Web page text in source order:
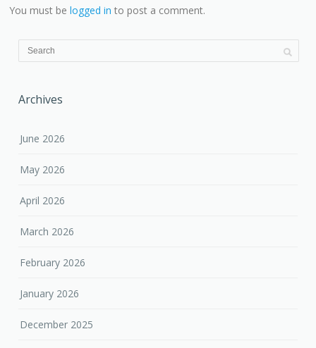
You must belogged in to post a comment.
Archives
June 2026
May 2026
April 2026
March 2026
February 2026
January 2026
December 2025